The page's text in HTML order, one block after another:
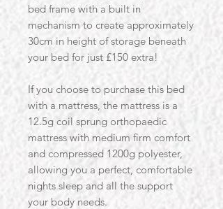
bed frame with a built in
mechanism to create approximately
30cm in height of storage beneath
your bed for just £150 extra!
If you choose to purchase this bed
with a mattress, the mattress is a
12.5g coil sprung orthopaedic
mattress with medium firm comfort
and compressed 1200g polyester,
allowing you a perfect, comfortable
nights sleep and all the support
your body needs.